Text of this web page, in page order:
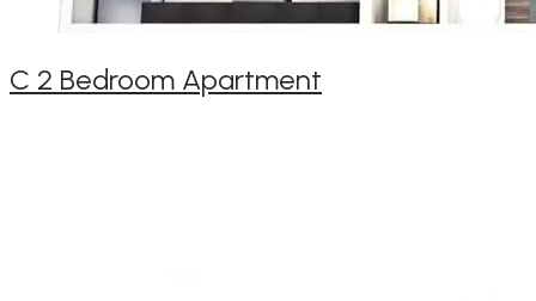
C 2 Bedroom Apartment